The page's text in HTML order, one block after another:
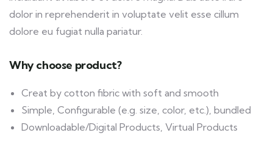
dolor in reprehenderit in voluptate velit esse cillum
dolore eu fugiat nulla pariatur.
Why choose product?
Creat by cotton fibric with soft and smooth
Simple, Configurable (e.g. size, color, etc.), bundled
Downloadable/Digital Products, Virtual Products